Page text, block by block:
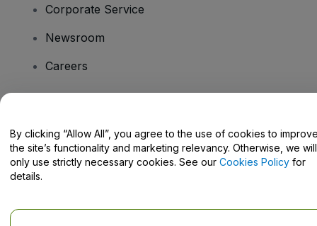
Corporate Service
Newsroom
Careers
Help Centre / Contact Us
By clicking “Allow All”, you agree to the use of cookies to
the site’s functionality and marketing relevancy. Otherwise, we will
only use strictly necessary cookies. See our Cookies Policy for
details.